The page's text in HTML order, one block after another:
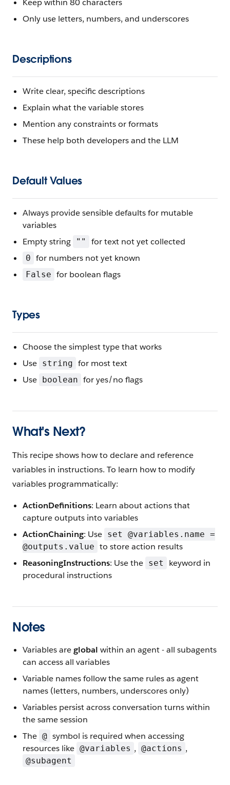
Keep within 80 characters
Only use letters, numbers, and underscores
Descriptions
Write clear, specific descriptions
Explain what the variable stores
Mention any constraints or formats
These help both developers and the LLM
Default Values
Always provide sensible defaults for mutable
variables
Empty string
"" for text not yet collected
0 for numbers not yet known
False for boolean flags
Types
Choose the simplest type that works
Use string for most text
Use boolean for yes/no flags
What's Next?
This recipe shows how to declare and reference
variables in instructions. To learn how to modify
variables programmatically:
ActionDefinitions: Learn about actions that
capture outputs into variables
ActionChaining: Use set @variables.name =
@outputs.value to store action results
ReasoningInstructions: Use the set
keyword in
procedural instructions
Notes
Variables areglobal within an agent - all subagents
can access all variables
Variable names follow the same rules as agent
names (letters, numbers, underscores only)
Variables persist across conversation turns within
the same session
The @ symbol is required when accessing
resources like @variables , @actions ,
@subagent